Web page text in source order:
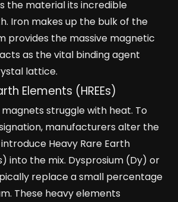
the material its incredible
Iron makes up the bulk of the
provides the massive magnetic
as the vital binding agent
lattice.
Elements (HREEs)
magnets struggle with heat. To
manufacturers alter the
Heavy Rare Earth
into the mix. Dysprosium (Dy) or
replace a small percentage
These heavy elements